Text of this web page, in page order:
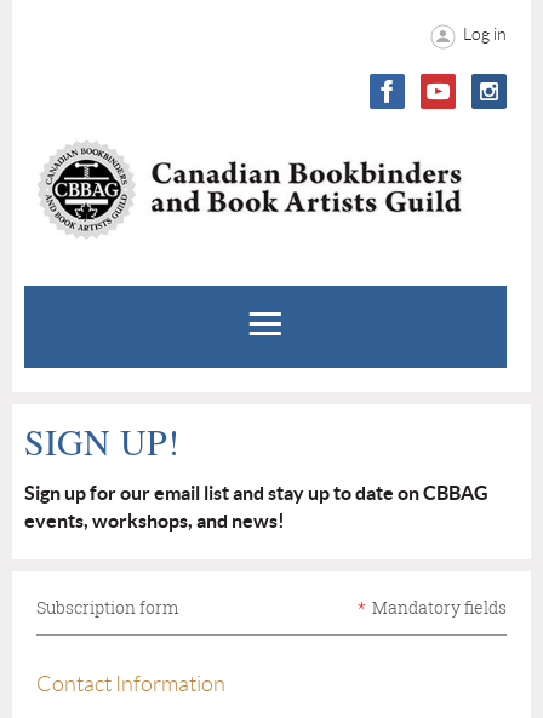
Log in
SIGN UP!
Sign up for our email list and stay up to date on CBBAG
events, workshops, and news!
Subscription form * Mandatory fields
Contact Information